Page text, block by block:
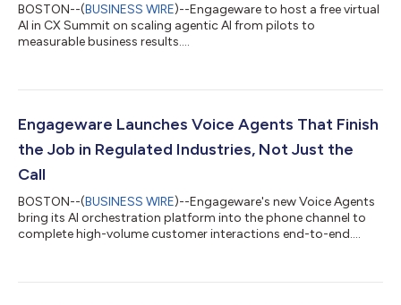
BOSTON--(BUSINESS WIRE)--Engageware to host a free virtual
AI in CX Summit on scaling agentic AI from pilots to
measurable business results....
Engageware Launches Voice Agents That Finish
the Job in Regulated Industries, Not Just the
Call
BOSTON--(BUSINESS WIRE)--Engageware's new Voice Agents
bring its AI orchestration platform into the phone channel to
complete high-volume customer interactions end-to-end....